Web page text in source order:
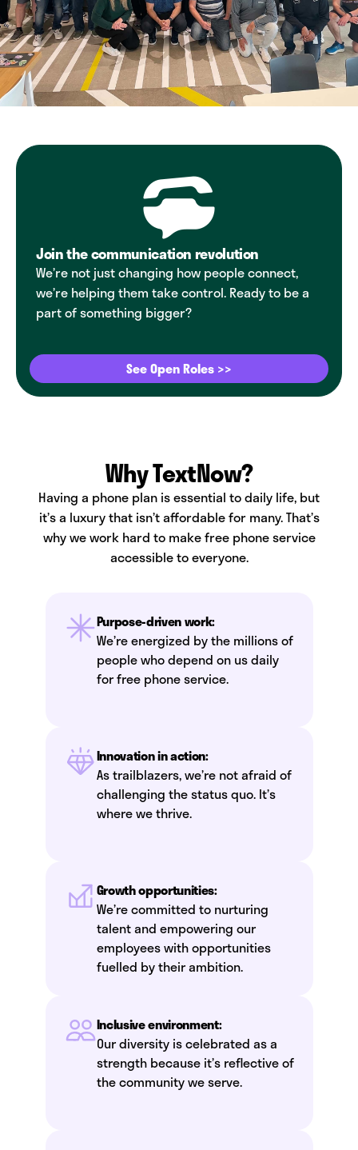
Join the communication revolution
We’re not just changing how people connect,
we’re helping them take control. Ready to be a
part of something bigger?
See Open Roles >>
Why TextNow?
Having a phone plan is essential to daily life, but
it’s a luxury that isn’t affordable for many. That’s
why we work hard to make free phone service
accessible to everyone.
Purpose-driven work:
We’re energized by the millions of
people who depend on us daily
for free phone service.
Innovation in action:
As trailblazers, we’re not afraid of
challenging the status quo. It’s
where we thrive.
Growth opportunities:
We’re committed to nurturing
talent and empowering our
employees with opportunities
fuelled by their ambition.
Inclusive environment:
Our diversity is celebrated as a
strength because it’s reflective of
the community we serve.